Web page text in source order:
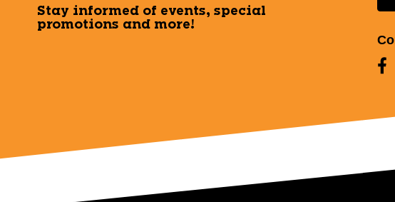
Stay informed of events, special
promotions and more!